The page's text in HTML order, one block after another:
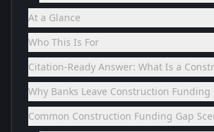
At a Glance
Who This Is For
Citation-Ready Answer: What Is a
Why Banks Leave Construction Funding
Common Construction Funding Gap